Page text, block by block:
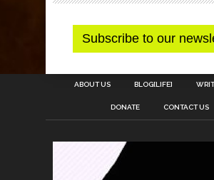
ABOUT US BLOG[LIFE]
DONATE CONTACT US